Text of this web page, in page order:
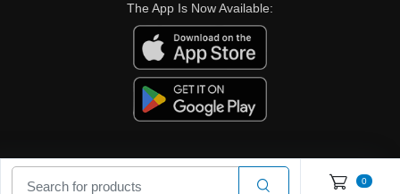
The App Is Now Available:
0